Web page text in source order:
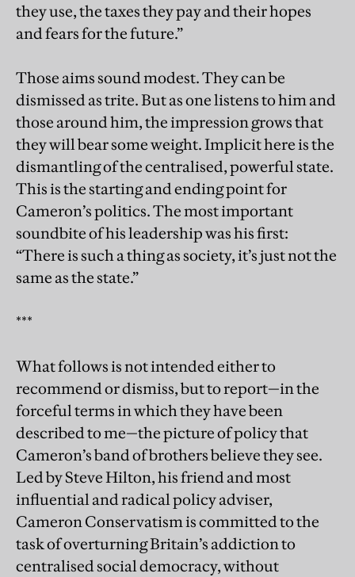
they use, the taxes they pay and their hopes
and fears for the future.”
Those aims sound modest. They can be
dismissed as trite. But as one listens to him and
those around him, the impression grows that
they will bear some weight. Implicit here is the
dismantling of the centralised, powerful state.
This is the starting and ending point for
Cameron’s politics. The most important
soundbite of his leadership was his first:
“There is such a thing as society, it’s just not the
same as the state.”
***
What follows is not intended either to
recommend or dismiss, but to report—in the
forceful terms in which they have been
described to me—the picture of policy that
Cameron’s band of brothers believe they see.
Led by Steve Hilton, his friend and most
influential and radical policy adviser,
Cameron Conservatism is committed to the
task of overturning Britain’s addiction to
centralised social democracy, without